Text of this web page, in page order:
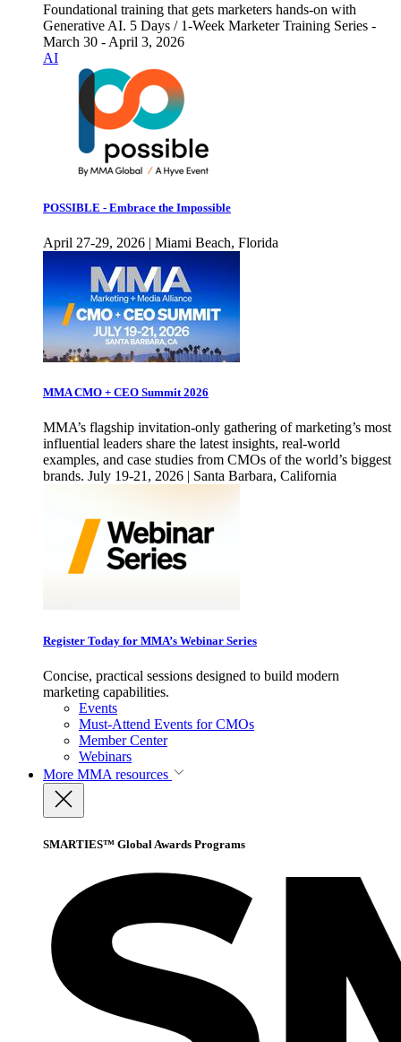
Foundational training that gets marketers hands-on with
Generative AI. 5 Days / 1-Week Marketer Training Series -
March 30 - April 3, 2026
AI
POSSIBLE - Embrace the Impossible
April 27-29, 2026 | Miami Beach, Florida
MMA CMO + CEO Summit 2026
MMA’s flagship invitation-only gathering of marketing’s most
influential leaders share the latest insights, real-world
examples, and case studies from CMOs of the world’s biggest
brands. July 19-21, 2026 | Santa Barbara, California
Register Today for MMA’s Webinar Series
Concise, practical sessions designed to build modern
marketing capabilities.
Events
Must-Attend Events for CMOs
Member Center
Webinars
More MMA resources
SMARTIES™ Global Awards Programs